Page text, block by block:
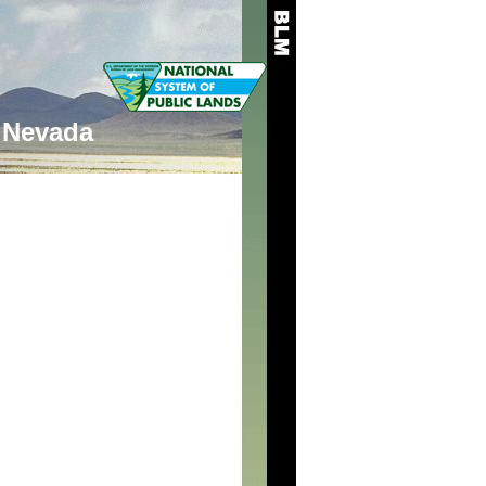
Nevada